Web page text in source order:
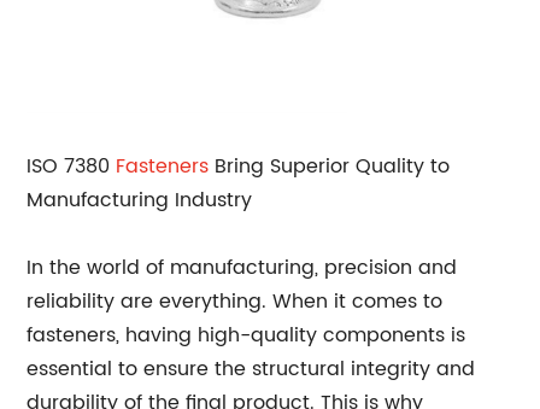
ISO 7380 Fasteners Bring Superior Quality to
Manufacturing Industry
In the world of manufacturing, precision and
reliability are everything. When it comes to
fasteners, having high-quality components is
essential to ensure the structural integrity and